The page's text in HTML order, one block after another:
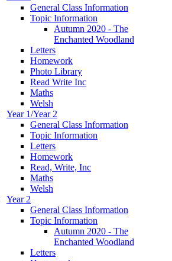
General Class Information
Topic Information
Autumn 2020 - The
Enchanted Woodland
Letters
Homework
Photo Library
Read Write Inc
Maths
Welsh
Year 1/Year 2
General Class Information
Topic Information
Letters
Homework
Read, Write, Inc
Maths
Welsh
Year 2
General Class Information
Topic Information
Autumn 2020 - The
Enchanted Woodland
Letters